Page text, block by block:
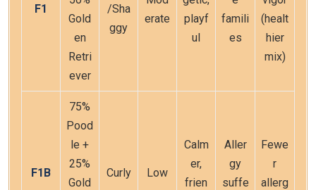
F1
Gold
en
Retri
ever
/Sha
ggy
erate
playf
ul
famili
es
(healt
hier
mix)
F1B
75%
Pood
le +
25%
Gold
Curly Low
Calm
er,
frien
Aller
gy
suffe
Fewe
r
allerg